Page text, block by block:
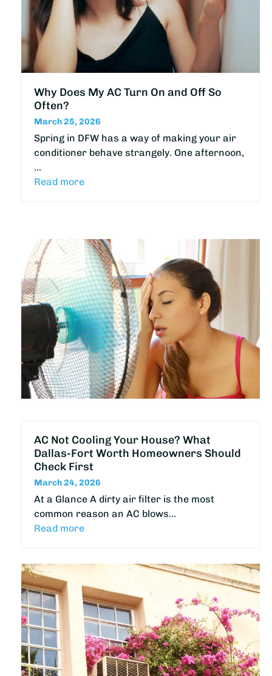
Why Does My AC Turn On and Off So
Often?
March 25, 2026
Spring in DFW has a way of making your air
conditioner behave strangely. One afternoon,
…
Read more
AC Not Cooling Your House? What
Dallas-Fort Worth Homeowners Should
Check First
March 24, 2026
At a Glance A dirty air filter is the most
common reason an AC blows…
Read more